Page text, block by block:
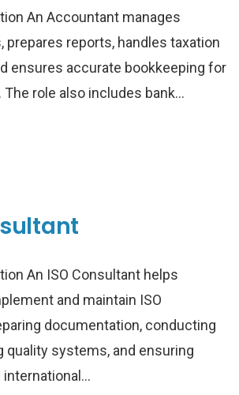
An Accountant manages
prepares reports, handles taxation
ensures accurate bookkeeping for
role also includes bank…
An ISO Consultant helps
and maintain ISO
documentation, conducting
quality systems, and ensuring